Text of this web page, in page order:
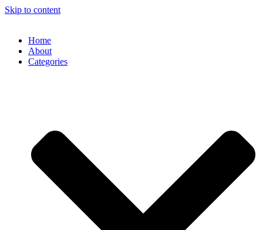
Skip to content
Home
About
Categories